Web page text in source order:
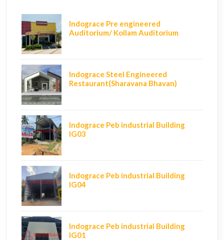
Indograce Pre engineered
Auditorium/ Kollam Auditorium
Indograce Steel Engineered
Restaurant(Sharavana Bhavan)
Indograce Peb industrial Building
IG03
Indograce Peb industrial Building
IG04
Indograce Peb industrial Building
IG01